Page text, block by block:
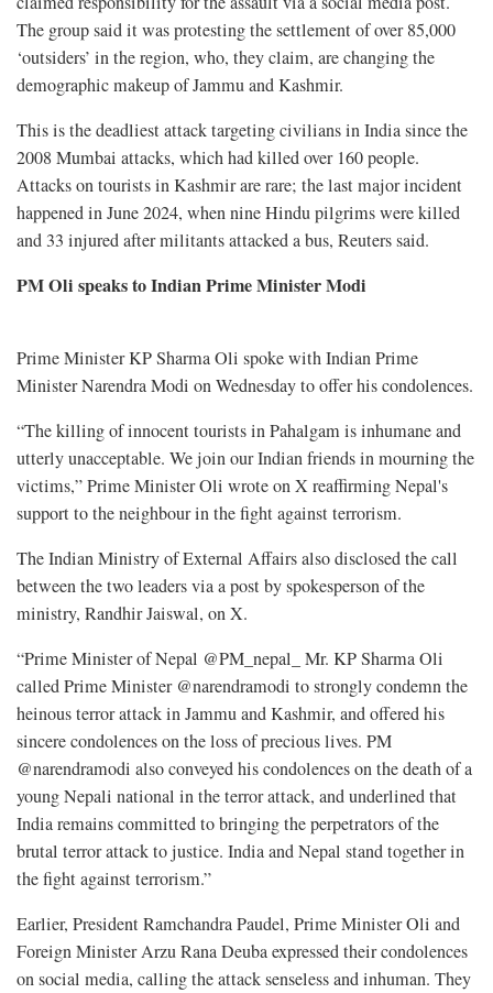
The group said it was protesting the settlement of over 85,000
‘outsiders’ in the region, who, they claim, are changing the
demographic makeup of Jammu and Kashmir.
This is the deadliest attack targeting civilians in India since the
2008 Mumbai attacks, which had killed over 160 people.
Attacks on tourists in Kashmir are rare; the last major incident
happened in June 2024, when nine Hindu pilgrims were killed
and 33 injured after militants attacked a bus, Reuters said.
PM Oli speaks to Indian Prime Minister Modi
Prime Minister KP Sharma Oli spoke with Indian Prime
Minister Narendra Modi on Wednesday to offer his condolences.
“The killing of innocent tourists in Pahalgam is inhumane and
utterly unacceptable. We join our Indian friends in mourning the
victims,” Prime Minister Oli wrote on X reaffirming Nepal's
support to the neighbour in the fight against terrorism.
The Indian Ministry of External Affairs also disclosed the call
between the two leaders via a post by spokesperson of the
ministry, Randhir Jaiswal, on X.
“Prime Minister of Nepal @PM_nepal_ Mr. KP Sharma Oli
called Prime Minister @narendramodi to strongly condemn the
heinous terror attack in Jammu and Kashmir, and offered his
sincere condolences on the loss of precious lives. PM
@narendramodi also conveyed his condolences on the death of a
young Nepali national in the terror attack, and underlined that
India remains committed to bringing the perpetrators of the
brutal terror attack to justice. India and Nepal stand together in
the fight against terrorism.”
Earlier, President Ramchandra Paudel, Prime Minister Oli and
Foreign Minister Arzu Rana Deuba expressed their condolences
on social media, calling the attack senseless and inhuman. They